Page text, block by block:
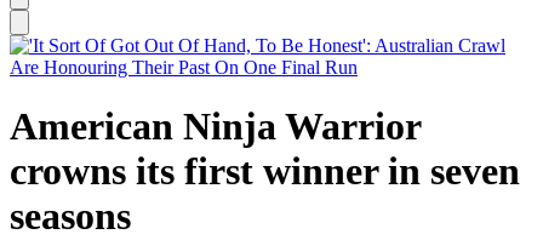
American Ninja Warrior
crowns its first winner in seven
seasons